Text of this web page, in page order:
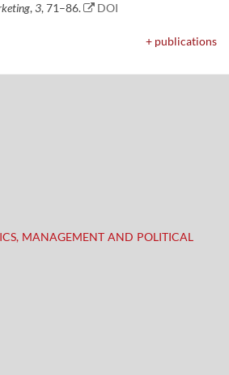
,3, 71–86. DOI
+ publications
MANAGEMENT AND POLITICAL